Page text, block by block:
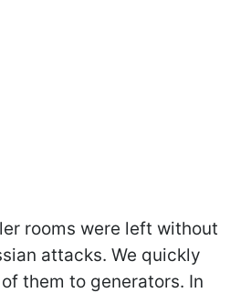
rooms were left without
attacks. We quickly
them to generators. In